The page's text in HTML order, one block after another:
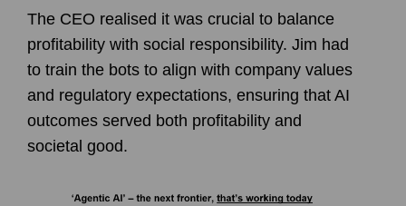
The CEO realised it was crucial to balance
profitability with social responsibility. Jim had
to train the bots to align with company values
and regulatory expectations, ensuring that AI
outcomes served both profitability and
societal good.